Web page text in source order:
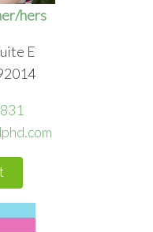
hers
E